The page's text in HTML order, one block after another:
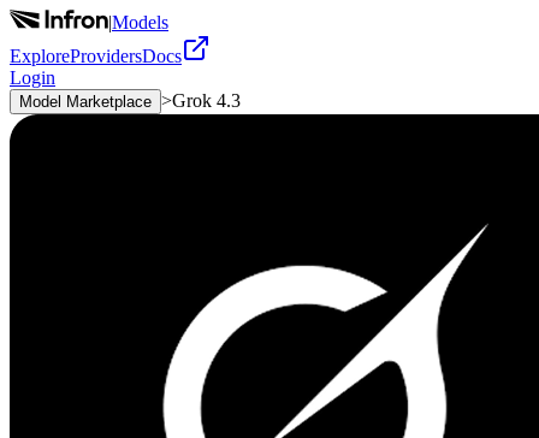
|Models
ExploreProvidersDocs
Login
Model Marketplace >Grok 4.3